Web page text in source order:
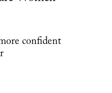
confident